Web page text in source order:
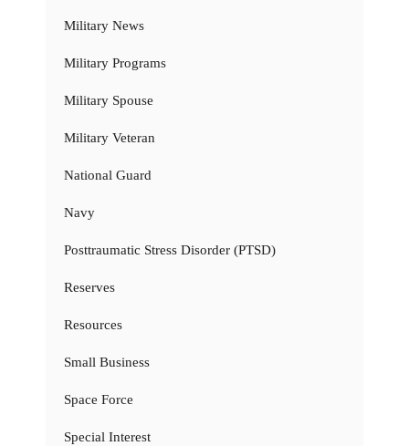
Military News
Military Programs
Military Spouse
Military Veteran
National Guard
Navy
Posttraumatic Stress Disorder (PTSD)
Reserves
Resources
Small Business
Space Force
Special Interest